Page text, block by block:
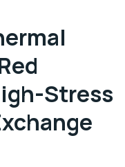
Stress